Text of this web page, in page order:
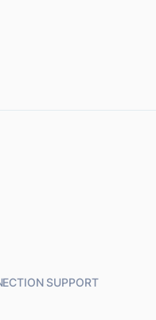
SUPPORT